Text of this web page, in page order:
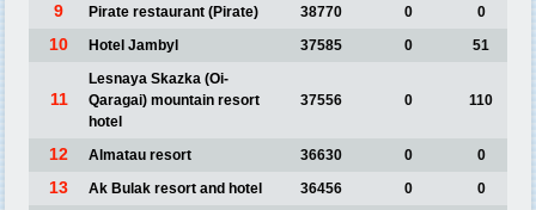
9 Pirate restaurant (Pirate) 38770 0 0
10 Hotel Jambyl 37585 0 51
11
Lesnaya Skazka (Oi-
Qaragai) mountain resort
hotel
37556 0 110
12 Almatau resort 36630 0 0
13 Ak Bulak resort and hotel 36456 0 0